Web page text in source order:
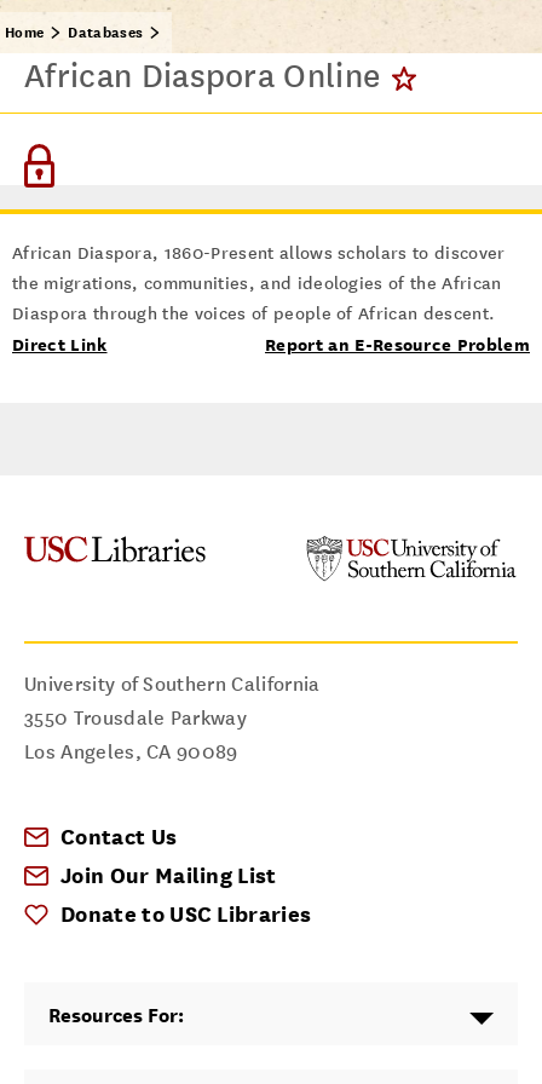
Home Databases
African Diaspora Online
African Diaspora, 1860-Present allows scholars to discover
the migrations, communities, and ideologies of the African
Diaspora through the voices of people of African descent.
Direct Link
Report an E-Resource Problem
University of Southern California
3550 Trousdale Parkway
Los Angeles,CA 90089
Contact Us
Join Our Mailing List
Donate to USC Libraries
Resources For: